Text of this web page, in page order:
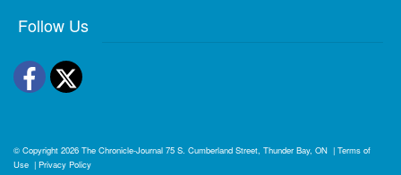
Follow Us
Facebook
Twitter
© Copyright 2026 The Chronicle-Journal 75 S. Cumberland Street, Thunder Bay, ON | Terms of
Use | Privacy Policy